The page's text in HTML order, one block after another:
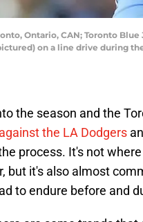
Ontario, CAN; Toronto
on a line drive during
the season and the
the LA Dodgers
process. It's not
but it's also almost
to endure before and